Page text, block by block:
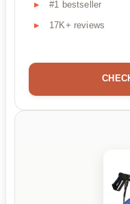
#1 bestseller
17K+ reviews